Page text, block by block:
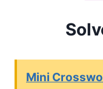
Mini